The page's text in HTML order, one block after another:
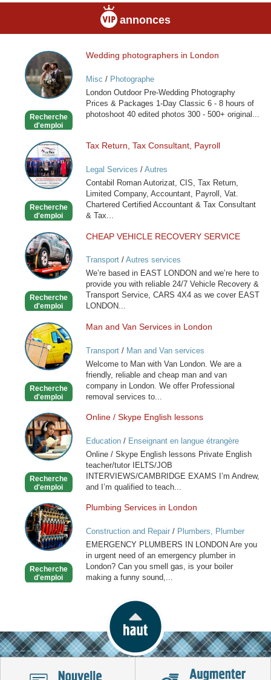
annonces
Wedding
photographers
in
London
Recherche
d'emploi
Wedding photographers in London
Misc / Photographe
London Outdoor Pre-Wedding Photography
Prices & Packages 1-Day Classic 6 - 8 hours of
photoshoot 40 edited photos 300 - 500+ original...
Tax
Return,
Tax
Consultant,
Recherche
d'emploi
Tax Return, Tax Consultant, Payroll
Legal Services / Autres
Contabil Roman Autorizat, CIS, Tax Return,
Limited Company, Accountant, Payroll, Vat.
Chartered Certified Accountant & Tax Consultant
& Tax...
CHEAP
VEHICLE
RECOVERY
SERVICE
Recherche
d'emploi
CHEAP VEHICLE RECOVERY SERVICE
Transport/ Autres services
We’re based in EAST LONDON and we’re here to
provide you with reliable 24/7 Vehicle Recovery &
Transport Service, CARS 4X4 as we cover EAST
LONDON...
Man
and
Van
Services
London
Recherche
d'emploi
Man and Van Services in London
Transport/ Man and Van services
Welcome to Man with Van London. We are a
friendly, reliable and cheap man and van
company in London. We offer Professional
removal services to...
Online
/
Skype
English
Recherche
d'emploi
Online / Skype English lessons
Education/ Enseignant en langue étrangère
Online / Skype English lessons Private English
teacher/tutor IELTS/JOB
INTERVIEWS/CAMBRIDGE EXAMS I’m Andrew,
and I’m qualified to teach...
Plumbing
Services
in
London
Recherche
d'emploi
Plumbing Services in London
Construction and Repair/ Plumbers, Plumber
Services
EMERGENCY PLUMBERS IN LONDON Are you
in urgent need of an emergency plumber in
London? Can you smell gas, is your boiler
making a funny sound,...